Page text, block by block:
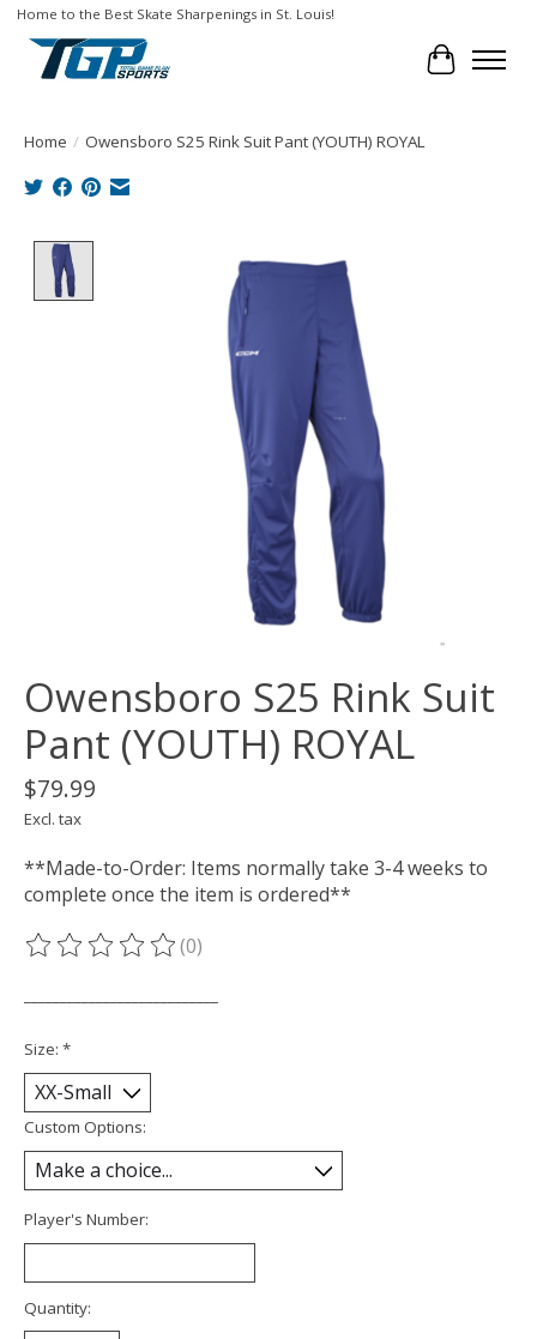
Home to the Best Skate Sharpenings in St. Louis!
Cart
Home / Owensboro S25 Rink Suit Pant (YOUTH) ROYAL
Product image slideshow Items
Owensboro S25 Rink Suit
Pant (YOUTH) ROYAL
$79.99
Excl. tax
**Made-to-Order: Items normally take 3-4 weeks to
complete once the item is ordered**
The rating of this product is
(0)
Size: *
Custom Options:
Player's Number:
Quantity: